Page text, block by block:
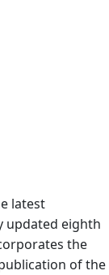
latest
updated eighth
the
of the